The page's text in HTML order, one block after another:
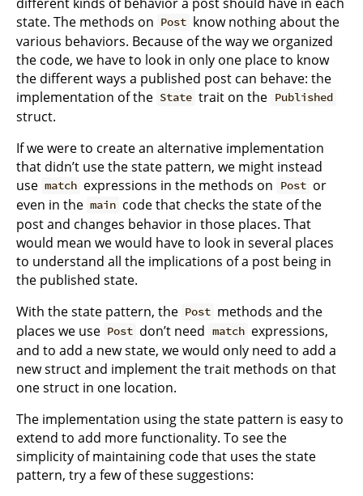
state. The methods on Post know nothing about the
various behaviors. Because of the way we organized
the code, we have to look in only one place to know
the different ways a published post can behave: the
implementation of the State trait on the Published
struct.
If we were to create an alternative implementation
that didn’t use the state pattern, we might instead
use match expressions in the methods on Post or
even in the main code that checks the state of the
post and changes behavior in those places. That
would mean we would have to look in several places
to understand all the implications of a post being in
the published state.
With the state pattern, the Post methods and the
places we use Post don’t need match expressions,
and to add a new state, we would only need to add a
new struct and implement the trait methods on that
one struct in one location.
The implementation using the state pattern is easy to
extend to add more functionality. To see the
simplicity of maintaining code that uses the state
pattern, try a few of these suggestions: